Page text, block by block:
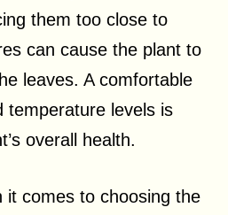
them too close to
can cause the plant to
leaves. A comfortable
temperature levels is
overall health.
it comes to choosing the